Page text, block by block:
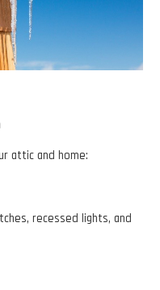
attic and home:
recessed lights, and